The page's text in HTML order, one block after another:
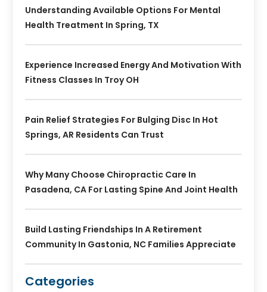
Understanding Available Options For Mental
Health Treatment In Spring, TX
Experience Increased Energy And Motivation With
Fitness Classes In Troy OH
Pain Relief Strategies For Bulging Disc In Hot
Springs, AR Residents Can Trust
Why Many Choose Chiropractic Care In
Pasadena, CA For Lasting Spine And Joint Health
Build Lasting Friendships In A Retirement
Community In Gastonia, NC Families Appreciate
Categories